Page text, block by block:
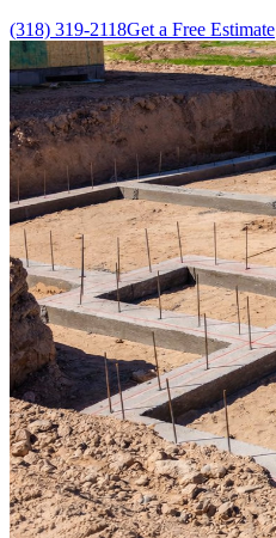
(318) 319-2118Get a Free Estimate